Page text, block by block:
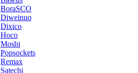
BoraSCO
Diweinuo
Dixico
Hoco
Moshi
Popsockets
Remax
Satechi